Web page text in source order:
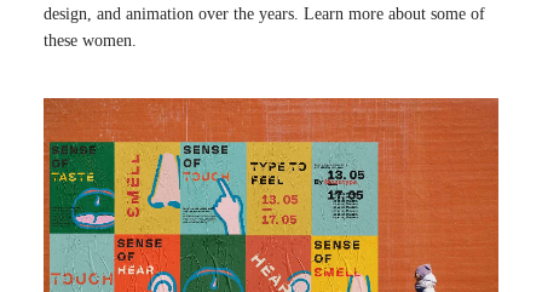
design, and animation over the years. Learn more about some of
these women.